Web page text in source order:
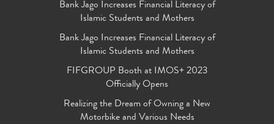
Bank Jago Increases Financial Literacy of
Islamic Students and Mothers
Bank Jago Increases Financial Literacy of
Islamic Students and Mothers
FIFGROUP Booth at IMOS+ 2023
Officially Opens
Realizing the Dream of Owning a New
Motorbike and Various Needs